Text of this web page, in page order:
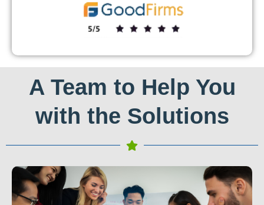
A Team to Help You
with the Solutions